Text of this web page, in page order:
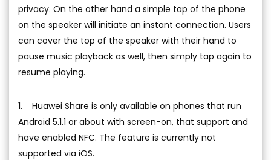
privacy. On the other hand a simple tap of the phone
on the speaker will initiate an instant connection. Users
can cover the top of the speaker with their hand to
pause music playback as well, then simply tap again to
resume playing.
1. Huawei Share is only available on phones that run
Android 5.1.1 or about with screen-on, that support and
have enabled NFC. The feature is currently not
supported via iOS.